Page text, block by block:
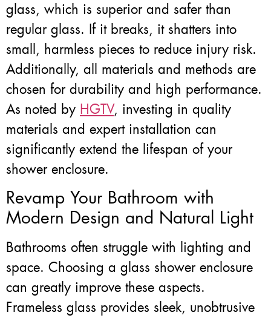
glass, which is superior and safer than
regular glass. If it breaks, it shatters into
small, harmless pieces to reduce injury risk.
Additionally, all materials and methods are
chosen for durability and high performance.
As noted by HGTV, investing in quality
materials and expert installation can
significantly extend the lifespan of your
shower enclosure.
Revamp Your Bathroom with
Modern Design and Natural Light
Bathrooms often struggle with lighting and
space. Choosing a glass shower enclosure
can greatly improve these aspects.
Frameless glass provides sleek, unobtrusive